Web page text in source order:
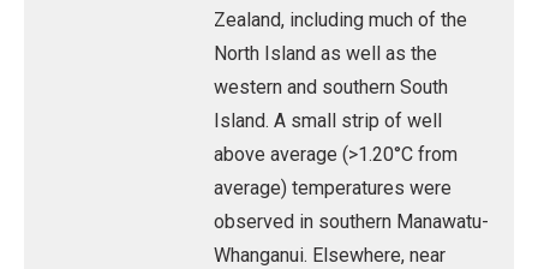
Zealand, including much of the
North Island as well as the
western and southern South
Island. A small strip of well
above average (>1.20°C from
average) temperatures were
observed in southern Manawatu-
Whanganui. Elsewhere, near